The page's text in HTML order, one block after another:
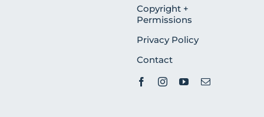
Copyright +
Permissions
Privacy Policy
Contact